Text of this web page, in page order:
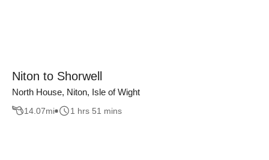
Niton to Shorwell
North House, Niton, Isle of Wight
14.07mi 1 hrs 51 mins